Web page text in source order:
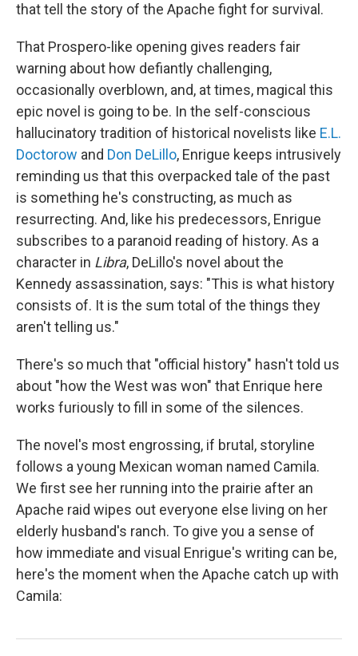
that tell the story of the Apache fight for survival.
That Prospero-like opening gives readers fair
warning about how defiantly challenging,
occasionally overblown, and, at times, magical this
epic novel is going to be. In the self-conscious
hallucinatory tradition of historical novelists like E.L.
Doctorow and Don DeLillo, Enrigue keeps intrusively
reminding us that this overpacked tale of the past
is something he's constructing, as much as
resurrecting. And, like his predecessors, Enrigue
subscribes to a paranoid reading of history. As a
character in Libra, DeLillo's novel about the
Kennedy assassination, says: "This is what history
consists of. It is the sum total of the things they
aren't telling us."
There's so much that "official history" hasn't told us
about "how the West was won" that Enrique here
works furiously to fill in some of the silences.
The novel's most engrossing, if brutal, storyline
follows a young Mexican woman named Camila.
We first see her running into the prairie after an
Apache raid wipes out everyone else living on her
elderly husband's ranch. To give you a sense of
how immediate and visual Enrigue's writing can be,
here's the moment when the Apache catch up with
Camila: